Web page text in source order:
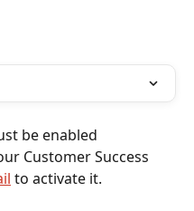
be enabled
Customer Success
to activate it.